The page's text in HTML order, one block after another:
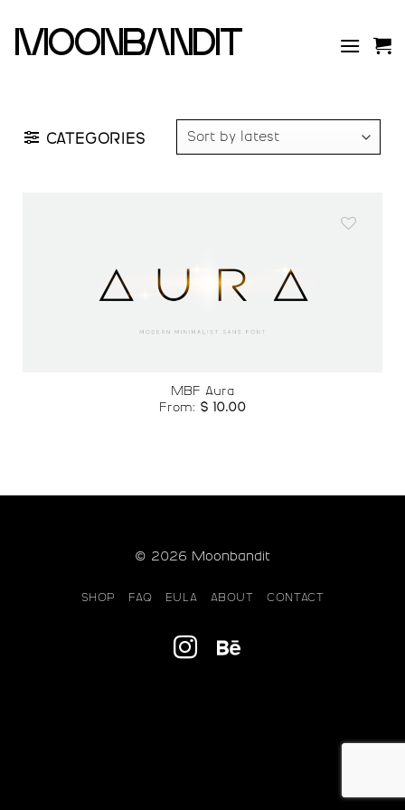
content
moonbandit
CATEGORIES
MBF Aura
From: $ 10.00
© 2026 Moonbandit
SHOP FAQ EULA ABOUT CONTACT